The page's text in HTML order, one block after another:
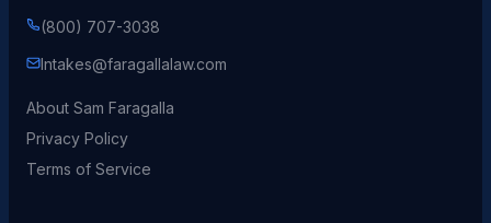
(800) 707-3038
Intakes@faragallalaw.com
About Sam Faragalla
Privacy Policy
Terms of Service